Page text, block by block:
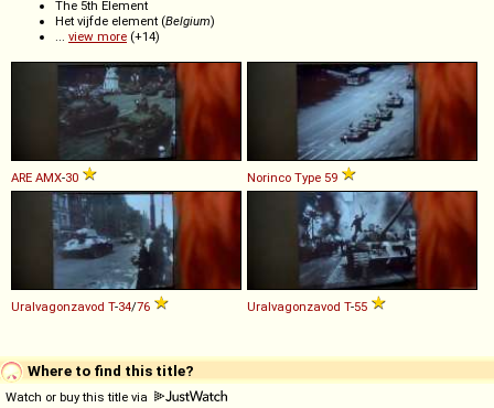
The 5th Element
Het vijfde element (Belgium)
... view more (+14)
ARE AMX-30 Norinco Type 59
Uralvagonzavod T-34/76 Uralvagonzavod T-55
Where to find this title?
Watch or buy this title via